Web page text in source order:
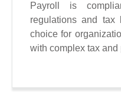
Payroll is
regulations and
choice for
with complex tax